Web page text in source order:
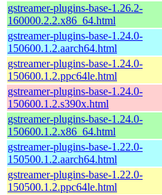
gstreamer-plugins-base-1.26.2-
160000.2.2.x86_64.html
gstreamer-plugins-base-1.24.0-
150600.1.2.aarch64.html
gstreamer-plugins-base-1.24.0-
150600.1.2.ppc64le.html
gstreamer-plugins-base-1.24.0-
150600.1.2.s390x.html
gstreamer-plugins-base-1.24.0-
150600.1.2.x86_64.html
gstreamer-plugins-base-1.22.0-
150500.1.2.aarch64.html
gstreamer-plugins-base-1.22.0-
150500.1.2.ppc64le.html